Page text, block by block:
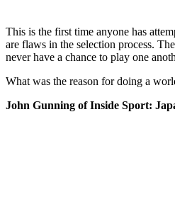
This is the first time anyone has
are flaws in the selection process.
never have a chance to play one
What was the reason for doing a
John Gunning of Inside Sport: